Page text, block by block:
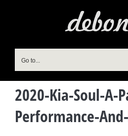
Go to...
2020-Kia-Soul-A-
Performance-